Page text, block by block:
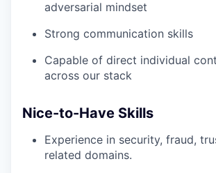
adversarial mindset
Strong communication skills
Capable of direct individual
across our stack
Nice-to-Have Skills
Experience in security, fraud,
related domains.